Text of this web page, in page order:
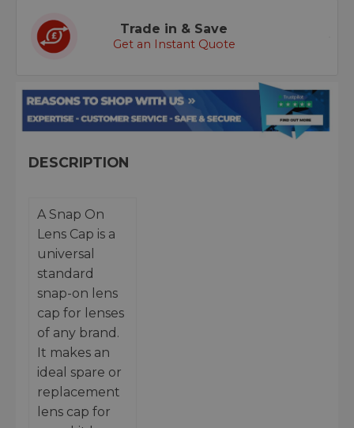
Trade in & Save
Get an Instant Quote
DESCRIPTION
A Snap On
Lens Cap is a
universal
standard
snap-on lens
cap for lenses
of any brand.
It makes an
ideal spare or
replacement
lens cap for